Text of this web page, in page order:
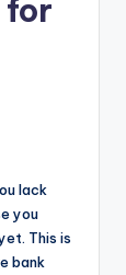
for
lack
you
This is
bank